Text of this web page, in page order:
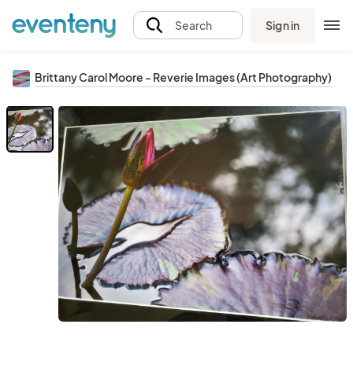
Search Sign in
Brittany Carol Moore - Reverie Images (Art Photography)